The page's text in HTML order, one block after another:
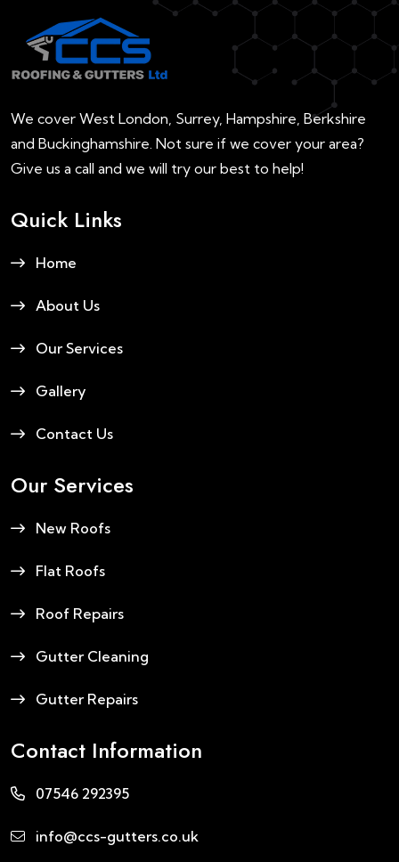
We cover West London, Surrey, Hampshire, Berkshire
and Buckinghamshire. Not sure if we cover your area?
Give us a call and we will try our best to help!
Quick Links
Home
About Us
Our Services
Gallery
Contact Us
Our Services
New Roofs
Flat Roofs
Roof Repairs
Gutter Cleaning
Gutter Repairs
Contact Information
07546 292395
info@ccs-gutters.co.uk